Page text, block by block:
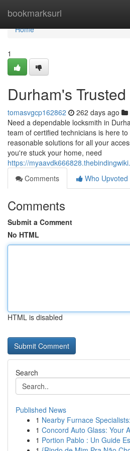
bookmarksurl
Home
Home
1
Durham's
tomasvgcp162862 262 days ago
Need a dependable locksmith in
team of certified technicians is here
reasonable solutions for all your
you're stuck your home, need
https://
Comments
Who Upvoted
Comments
Submit a Comment
No HTML
HTML is disabled
Search
Published News
1 Nearby Furnace
1 Concord Auto Glass: Your
1 Portion Pablo : Un Guide